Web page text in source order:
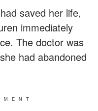
saved her life,
immediately
The doctor was
had abandoned